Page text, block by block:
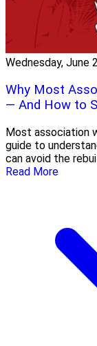
Wednesday, June
Why Most
— And How to
Most association
guide to
can avoid the
Read More